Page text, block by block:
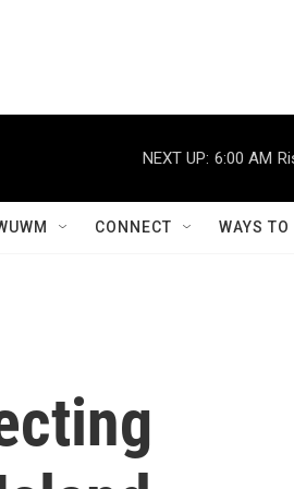
NEXT UP: 6:00 AM
CONNECT WAYS